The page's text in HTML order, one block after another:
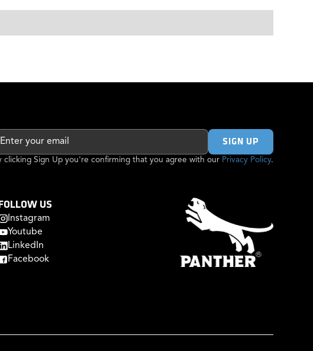
clicking Sign Up you're confirming that you agree with our Privacy Policy.
US
Instagram
Youtube
LinkedIn
Facebook